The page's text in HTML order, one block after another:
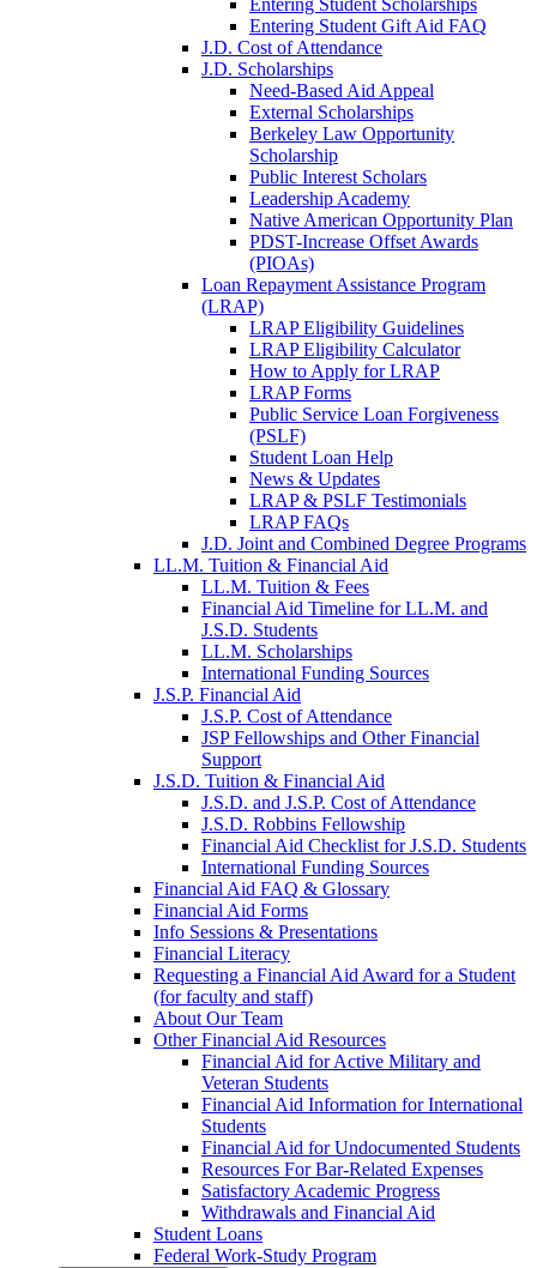
Entering Student Scholarships
Entering Student Gift Aid FAQ
J.D. Cost of Attendance
J.D. Scholarships
Need-Based Aid Appeal
External Scholarships
Berkeley Law Opportunity
Scholarship
Public Interest Scholars
Leadership Academy
Native American Opportunity Plan
PDST-Increase Offset Awards
(PIOAs)
Loan Repayment Assistance Program
(LRAP)
LRAP Eligibility Guidelines
LRAP Eligibility Calculator
How to Apply for LRAP
LRAP Forms
Public Service Loan Forgiveness
(PSLF)
Student Loan Help
News & Updates
LRAP & PSLF Testimonials
LRAP FAQs
J.D. Joint and Combined Degree Programs
LL.M. Tuition & Financial Aid
LL.M. Tuition & Fees
Financial Aid Timeline for LL.M. and
J.S.D. Students
LL.M. Scholarships
International Funding Sources
J.S.P. Financial Aid
J.S.P. Cost of Attendance
JSP Fellowships and Other Financial
Support
J.S.D. Tuition & Financial Aid
J.S.D. and J.S.P. Cost of Attendancefor
J.S.D. Robbins Fellowship
Financial Aid Checklist for J.S.D. Students
International Funding Sources
Financial Aid FAQ & Glossary
Financial Aid Forms
Info Sessions & Presentations
Financial Literacy
Requesting a Financial Aid Award for a Student
(for faculty and staff)
About Our Team
Other Financial Aid Resources
Financial Aid for Active Military and
Veteran Students
Financial Aid Information for International
Students
Financial Aid for Undocumented Students
Resources For Bar-Related Expenses
Satisfactory Academic Progress
Withdrawals and Financial Aid
Student Loans
Federal Work-Study Program